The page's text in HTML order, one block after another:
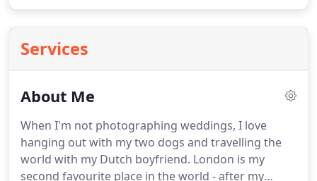
Services
About Me
When I'm not photographing weddings, I love
hanging out with my two dogs and travelling the
world with my Dutch boyfriend. London is my
second favourite place in the world - after my